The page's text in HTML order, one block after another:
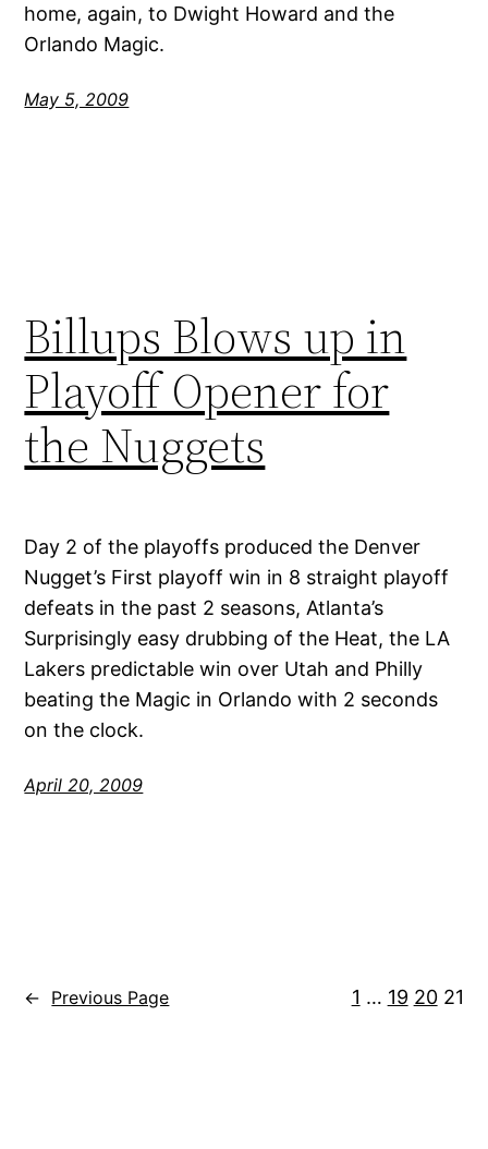
home, again, to Dwight Howard and the
Orlando Magic.
May 5, 2009
Billups Blows up in
Playoff Opener for
the Nuggets
Day 2 of the playoffs produced the Denver
Nugget’s First playoff win in 8 straight playoff
defeats in the past 2 seasons, Atlanta’s
Surprisingly easy drubbing of the Heat, the LA
Lakers predictable win over Utah and Philly
beating the Magic in Orlando with 2 seconds
on the clock.
April 20, 2009
← Previous Page 1 … 19 20 21